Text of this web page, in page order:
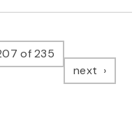
of 235
next page